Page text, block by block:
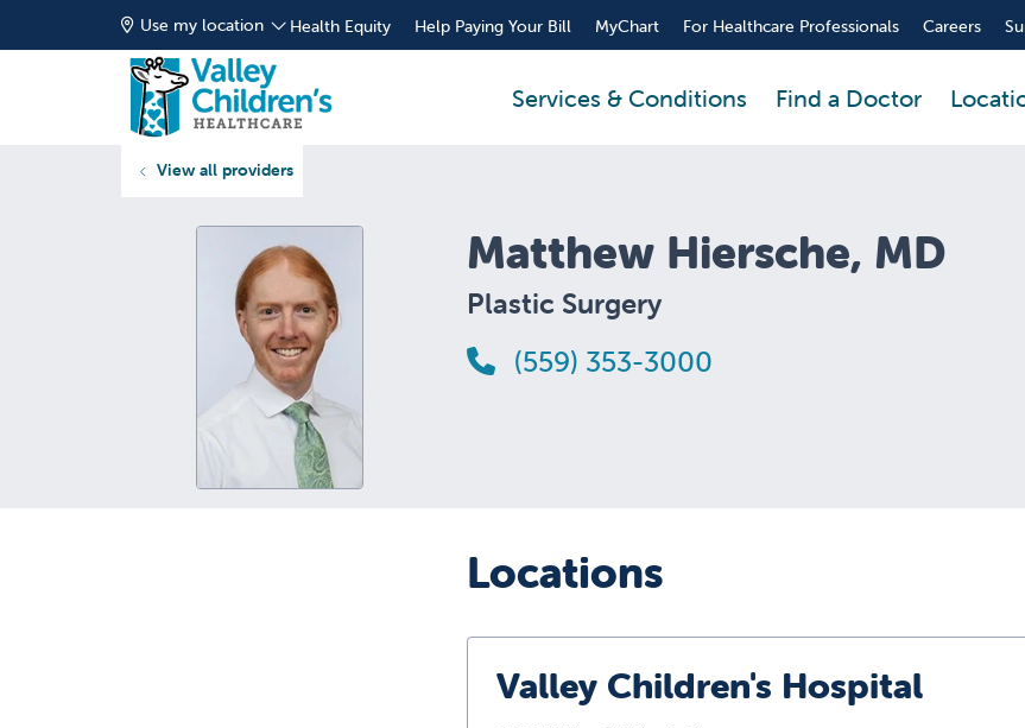
Use my location Health Equity Help Paying Your Bill MyChart For Healthcare Professionals Careers
Services & Conditions Find a Doctor
View all providers
Matthew Hiersche, MD
Plastic Surgery
(559) 353-3000
Locations
Valley Children's Hospital